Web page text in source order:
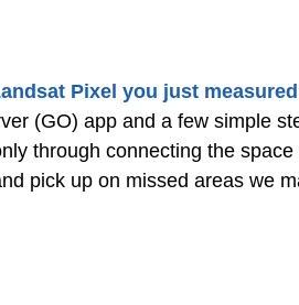
Pixel you just
(GO) app and a few simple
through connecting the
pick up on missed areas we